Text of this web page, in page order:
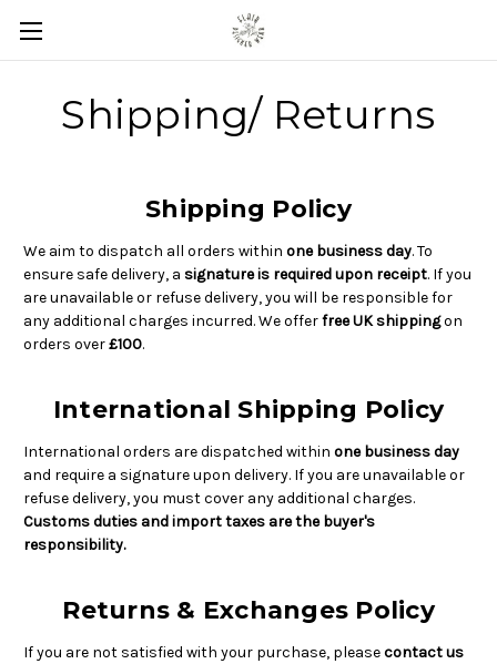
Shipping/ Returns
Shipping Policy
We aim to dispatch all orders within one business day. To
ensure safe delivery, a signature is required upon receipt. If you
are unavailable or refuse delivery, you will be responsible for
any additional charges incurred. We offerfree UK shippingon
orders over£100.
International Shipping Policy
International orders are dispatched within one business day
and require a signature upon delivery. If you are unavailable or
refuse delivery, you must cover any additional charges.
Customs duties and import taxes are the buyer's
responsibility.
Returns & Exchanges Policy
If you are not satisfied with your purchase, pleasecontact us